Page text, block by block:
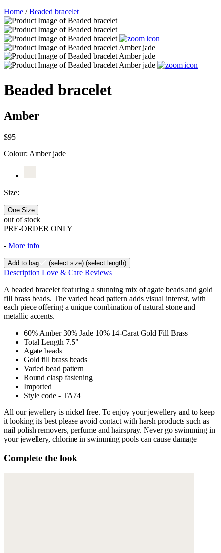
Home /Beaded bracelet
Beaded bracelet
Amber
$95
Colour: Amber jade
Size:
One Size
out of stock
PRE-ORDER ONLY
- More info
Add to bag (select size) (select length)
Description Love & Care Reviews
A beaded bracelet featuring a stunning mix of agate beads and gold
fill brass beads. The varied bead pattern adds visual interest, with
each piece offering a unique combination of natural stone and
metallic accents.
60% Amber 30% Jade 10% 14-Carat Gold Fill Brass
Total Length 7.5"
Agate beads
Gold fill brass beads
Varied bead pattern
Round clasp fastening
Imported
Style code - TA74
All our jewellery is nickel free. To enjoy your jewellery and to keep
it looking its best please avoid contact with harsh products such as
nail polish removers, perfume and hairspray. Never go swimming in
your jewellery, chlorine in swimming pools can cause damage
Complete the look